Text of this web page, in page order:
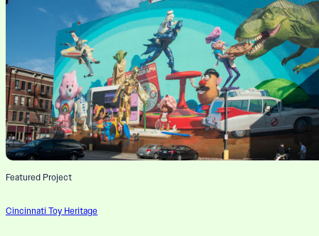
Featured Project
Cincinnati Toy Heritage